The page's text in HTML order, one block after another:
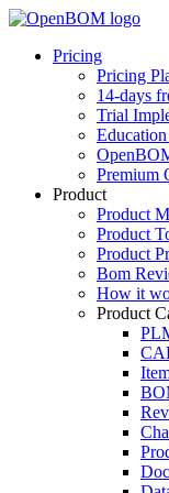
Pricing
Pricing
14-days
Trial
Premium
Product
Product
Product
Product
Bom
How it
Product